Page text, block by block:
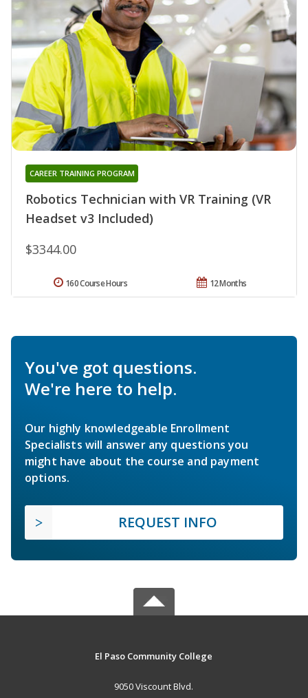
Robotics Technician with VR Training (VR
Headset v3 Included)
CAREER TRAINING PROGRAM
$3344.00
12 Months
160 Course Hours
You've got questions.
We're here to help.
Our highly knowledgeable Enrollment
Specialists will answer any questions you
might have about the course and payment
options.
REQUEST INFO
El Paso Community College
9050 Viscount Blvd.